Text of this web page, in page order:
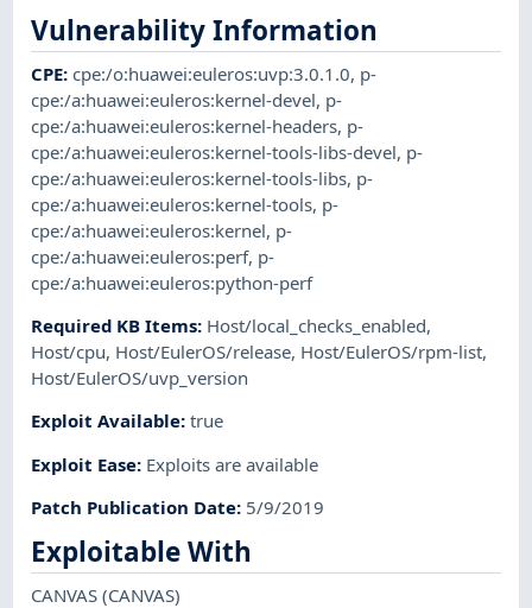
Vulnerability Information
CPE:cpe:/o:huawei:euleros:uvp:3.0.1.0, p-
cpe:/a:huawei:euleros:kernel-devel, p-
cpe:/a:huawei:euleros:kernel-headers, p-
cpe:/a:huawei:euleros:kernel-tools-libs-devel, p-
cpe:/a:huawei:euleros:kernel-tools-libs, p-
cpe:/a:huawei:euleros:kernel-tools, p-
cpe:/a:huawei:euleros:kernel, p-
cpe:/a:huawei:euleros:perf, p-
cpe:/a:huawei:euleros:python-perf
Required KB Items: Host/local_checks_enabled,
Host/cpu, Host/EulerOS/release, Host/EulerOS/rpm-list,
Host/EulerOS/uvp_version
Exploit Available:true
Exploit Ease: Exploits are available
Patch Publication Date: 5/9/2019
Exploitable With
CANVAS(CANVAS)